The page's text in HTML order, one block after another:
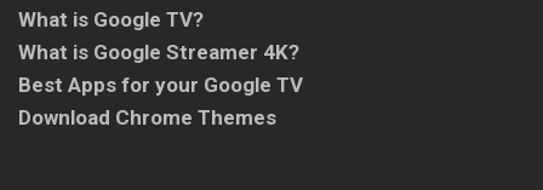
What is Google TV?
What is Google Streamer 4K?
Best Apps for your Google TV
Download Chrome Themes